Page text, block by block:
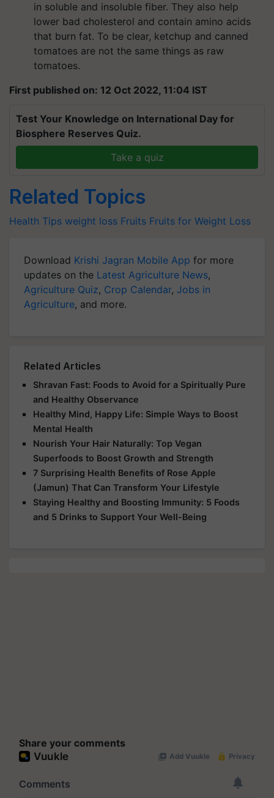
in soluble and insoluble fiber. They also help
lower bad cholesterol and contain amino acids
that burn fat. To be clear, ketchup and canned
tomatoes are not the same things as raw
tomatoes.
First published on: 12 Oct 2022, 11:04 IST
Test Your Knowledge on International Day for
Biosphere Reserves Quiz.
Take a quiz
Related Topics
Health Tips weight loss Fruits Fruits for Weight Loss
Download Krishi Jagran Mobile App for more
updates on the Latest Agriculture News,
Agriculture Quiz, Crop Calendar, Jobs in
Agriculture, and more.
Related Articles
Shravan Fast: Foods to Avoid for a Spiritually Pure
and Healthy Observance
Healthy Mind, Happy Life: Simple Ways to Boost
Mental Health
Nourish Your Hair Naturally: Top Vegan
Superfoods to Boost Growth and Strength
7 Surprising Health Benefits of Rose Apple
(Jamun) That Can Transform Your Lifestyle
Staying Healthy and Boosting Immunity: 5 Foods
and 5 Drinks to Support Your Well-Being
Share your comments